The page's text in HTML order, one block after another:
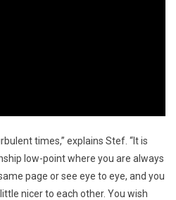
times,” explains Stef. “It is
low-point where you are always
page or see eye to eye, and you
nicer to each other. You wish